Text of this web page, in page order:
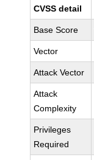
CVSS detail
Base Score
Vector
Attack Vector
Attack
Complexity
Privileges
Required